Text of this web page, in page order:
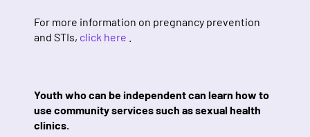
For more information on pregnancy prevention
and STIs, click here
Youth who can be independent can learn how to
use community services such as sexual health
clinics.